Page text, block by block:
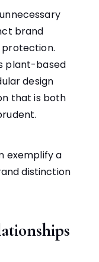
brand
plant-based
design
that is both
exemplify a
distinction